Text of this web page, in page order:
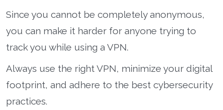
Since you cannot be completely anonymous,
you can make it harder for anyone trying to
track you while using a VPN.
Always use the right VPN, minimize your digital
footprint, and adhere to the best cybersecurity
practices.